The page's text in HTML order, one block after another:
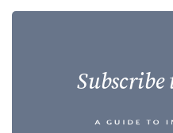
Subscribe